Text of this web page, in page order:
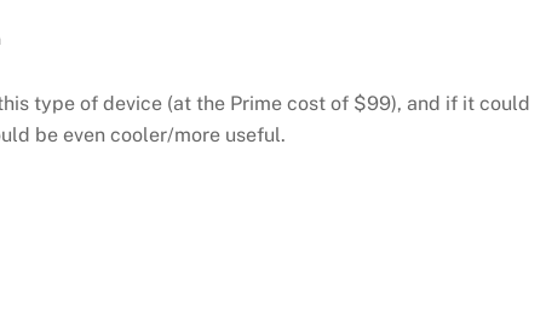
type of device (at the Prime cost of $99), and if it could
be even cooler/more useful.